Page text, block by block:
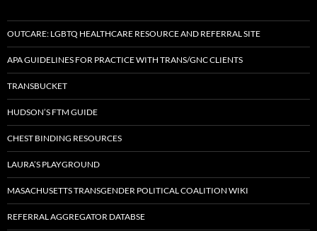
OUTCARE: LGBTQ HEALTHCARE RESOURCE AND REFERRAL SITE
APA GUIDELINES FOR PRACTICE WITH TRANS/GNC CLIENTS
TRANSBUCKET
HUDSON’S FTM GUIDE
CHEST BINDING RESOURCES
LAURA’S PLAYGROUND
MASACHUSETTS TRANSGENDER POLITICAL COALITION WIKI
REFERRAL AGGREGATOR DATABSE